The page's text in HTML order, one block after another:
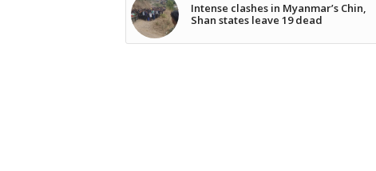
Intense clashes in Myanmar’s Chin,
Shan states leave 19 dead